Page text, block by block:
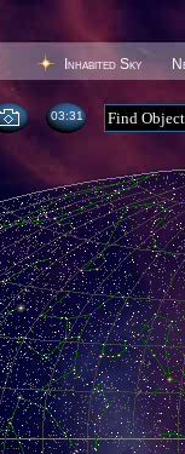
Inhabited Sky
03 31